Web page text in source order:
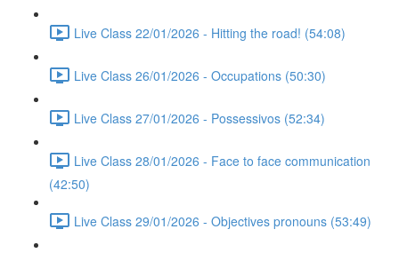
Live Class 22/01/2026 - Hitting the road! (54:08)
Live Class 26/01/2026 - Occupations (50:30)
Live Class 27/01/2026 - Possessivos (52:34)
Live Class 28/01/2026 - Face to face communication
(42:50)
Live Class 29/01/2026 - Objectives pronouns (53:49)